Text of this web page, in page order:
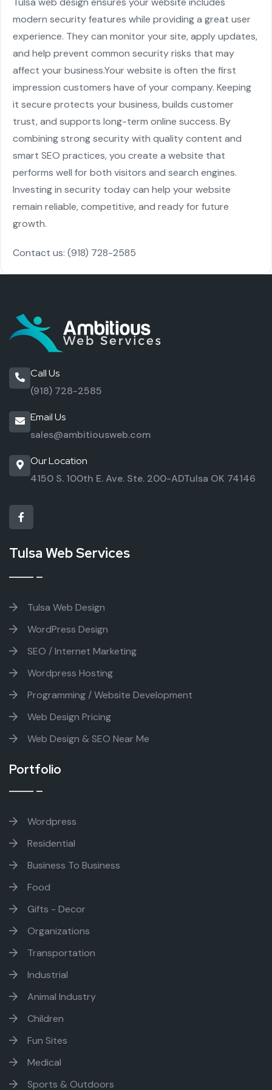
modern security features while providing a great user
experience. They can monitor your site, apply updates,
and help prevent common security risks that may
affect your business.Your website is often the first
impression customers have of your company. Keeping
it secure protects your business, builds customer
trust, and supports long-term online success. By
combining strong security with quality content and
smart SEO practices, you create a website that
performs well for both visitors and search engines.
Investing in security today can help your website
remain reliable, competitive, and ready for future
growth.
Contact us: (918) 728-2585
Call Us
(918) 728-2585
Email Us
sales@ambitiousweb.com
Our Location
4150 S. 100th E. Ave. Ste. 200-ADTulsa OK 74146
Tulsa Web Services
Tulsa Web Design
WordPress Design
SEO / Internet Marketing
Wordpress Hosting
Programming / Website Development
Web Design Pricing
Web Design & SEO Near Me
Portfolio
Wordpress
Residential
Business To Business
Food
Gifts - Decor
Organizations
Transportation
Industrial
Animal Industry
Children
Fun Sites
Medical
Sports & Outdoors